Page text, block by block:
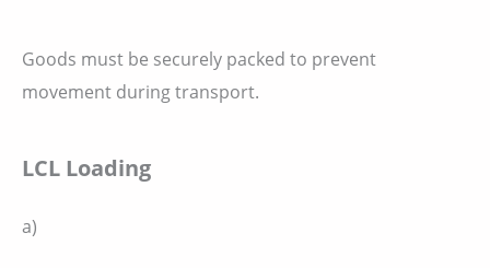
Goods must be securely packed to prevent
movement during transport.
LCL Loading
a)